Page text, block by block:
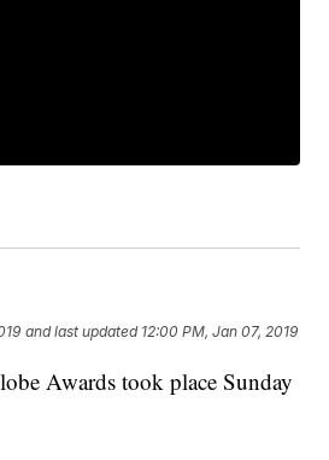
and last updated 12:00 PM, Jan 07, 2019
Awards took place Sunday